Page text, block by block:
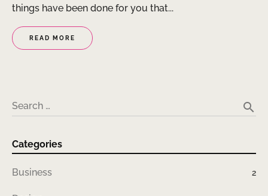
things have been done for you that...
READ MORE
Search … search
Categories
Business 2